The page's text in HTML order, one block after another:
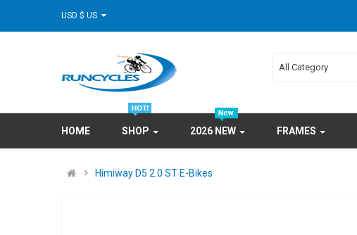
All Category
HOME SHOP 2026 NEW FRAMES
Himiway D5 2.0 ST E-Bikes